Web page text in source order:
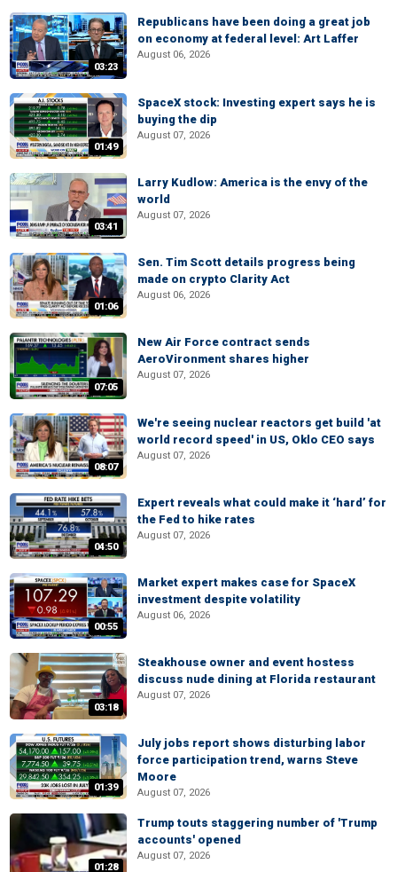
03:23
Republicans have been doing a great job
on economy at federal level: Art Laffer
August 06, 2026
01:49
SpaceX stock: Investing expert says he is
buying the dip
August 07, 2026
03:41
Larry Kudlow: America is the envy of the
world
August 07, 2026
01:06
Sen. Tim Scott details progress being
made on crypto Clarity Act
August 06, 2026
07:05
New Air Force contract sends
AeroVironment shares higher
August 07, 2026
08:07
We're seeing nuclear reactors get build 'at
world record speed' in US, Oklo CEO says
August 07, 2026
04:50
Expert reveals what could make it ‘hard’ for
the Fed to hike rates
August 07, 2026
00:55
Market expert makes case for SpaceX
investment despite volatility
August 06, 2026
03:18
Steakhouse owner and event hostess
discuss nude dining at Florida restaurant
August 07, 2026
01:39
July jobs report shows disturbing labor
force participation trend, warns Steve
Moore
August 07, 2026
01:28
Trump touts staggering number of 'Trump
accounts' opened
August 07, 2026